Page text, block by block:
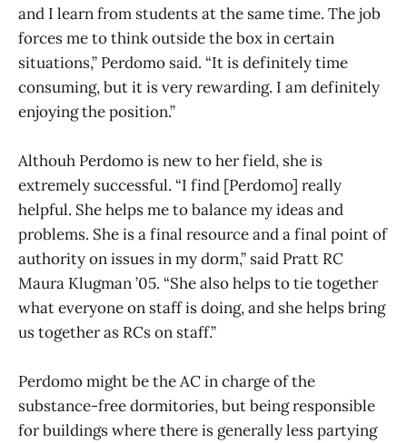
and I learn from students at the same time. The job
forces me to think outside the box in certain
situations,” Perdomo said. “It is definitely time
consuming, but it is very rewarding. I am definitely
enjoying the position.”
Althouh Perdomo is new to her field, she is
extremely successful. “I find [Perdomo] really
helpful. She helps me to balance my ideas and
problems. She is a final resource and a final point of
authority on issues in my dorm,” said Pratt RC
Maura Klugman ’05. “She also helps to tie together
what everyone on staff is doing, and she helps bring
us together as RCs on staff.”
Perdomo might be the AC in charge of the
substance-free dormitories, but being responsible
for buildings where there is generally less partying